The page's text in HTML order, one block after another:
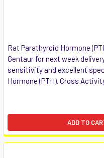
Rat Parathyroid Hormone
Gentaur for next week
sensitivity and excellent
Hormone (PTH). Cross
ADD TO